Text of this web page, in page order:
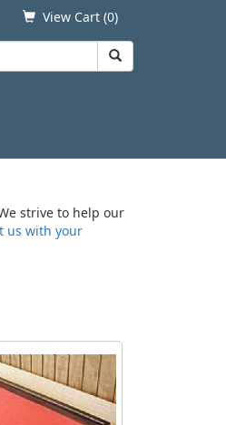
View Cart (0)
strive to help our
us with your